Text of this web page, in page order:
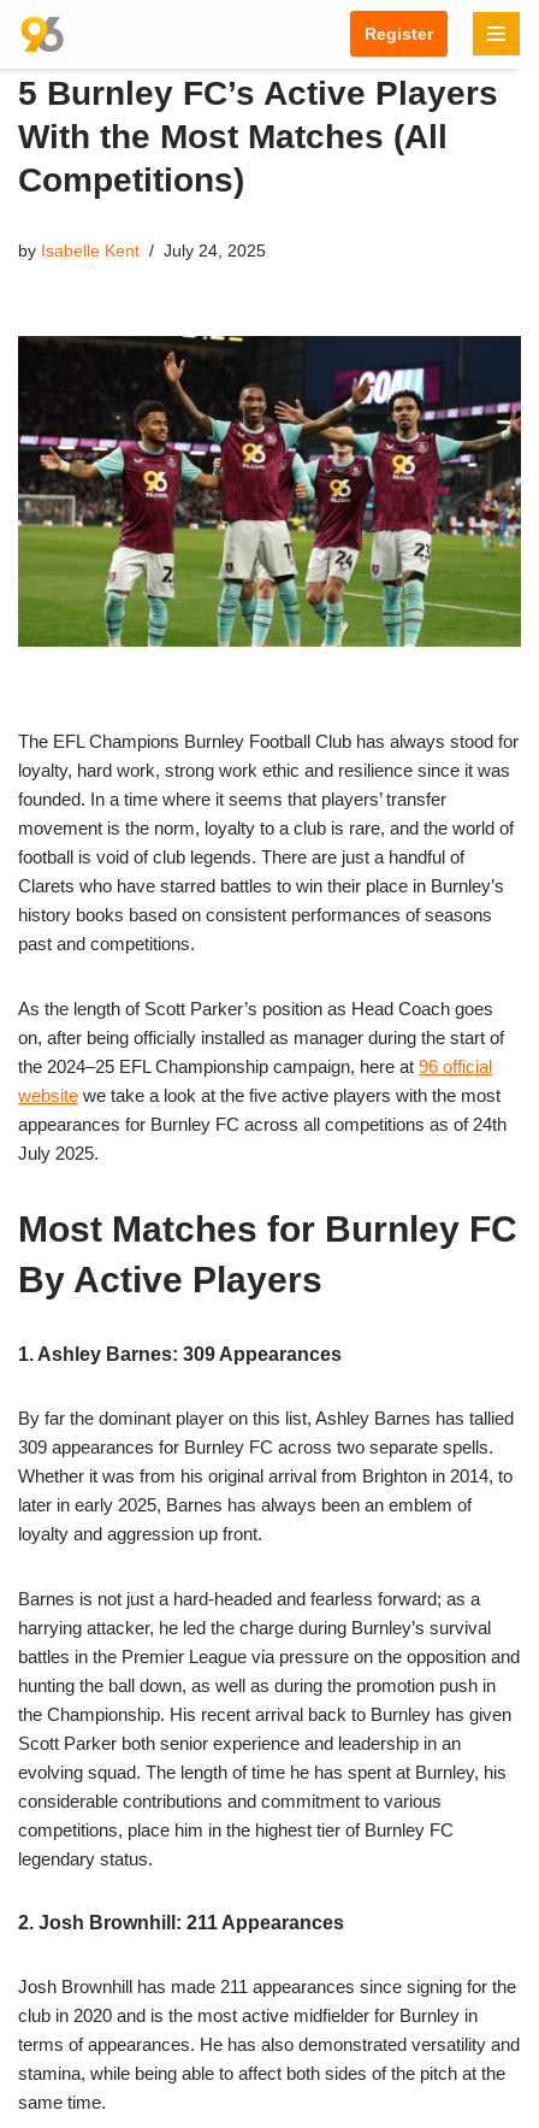
Skip
to
content
Register
5 Burnley FC’s Active Players
With the Most Matches (All
Competitions)
by Isabelle Kent July 24, 2025
The EFL Champions Burnley Football Club has always stood for
loyalty, hard work, strong work ethic and resilience since it was
founded. In a time where it seems that players’ transfer
movement is the norm, loyalty to a club is rare, and the world of
football is void of club legends. There are just a handful of
Clarets who have starred battles to win their place in Burnley’s
history books based on consistent performances of seasons
past and competitions.
As the length of Scott Parker’s position as Head Coach goes
on, after being officially installed as manager during the start of
the 2024–25 EFL Championship campaign, here at 96 official
website we take a look at the five active players with the most
appearances for Burnley FC across all competitions as of 24th
July 2025.
Most Matches for Burnley FC
By Active Players
1. Ashley Barnes: 309 Appearances
By far the dominant player on this list, Ashley Barnes has tallied
309 appearances for Burnley FC across two separate spells.
Whether it was from his original arrival from Brighton in 2014, to
later in early 2025, Barnes has always been an emblem of
loyalty and aggression up front.
Barnes is not just a hard-headed and fearless forward; as a
harrying attacker, he led the charge during Burnley’s survival
battles in the Premier League via pressure on the opposition and
hunting the ball down, as well as during the promotion push in
the Championship. His recent arrival back to Burnley has given
Scott Parker both senior experience and leadership in an
evolving squad. The length of time he has spent at Burnley, his
considerable contributions and commitment to various
competitions, place him in the highest tier of Burnley FC
legendary status.
2. Josh Brownhill: 211 Appearances
Josh Brownhill has made 211 appearances since signing for the
club in 2020 and is the most active midfielder for Burnley in
terms of appearances. He has also demonstrated versatility and
stamina, while being able to affect both sides of the pitch at the
same time.